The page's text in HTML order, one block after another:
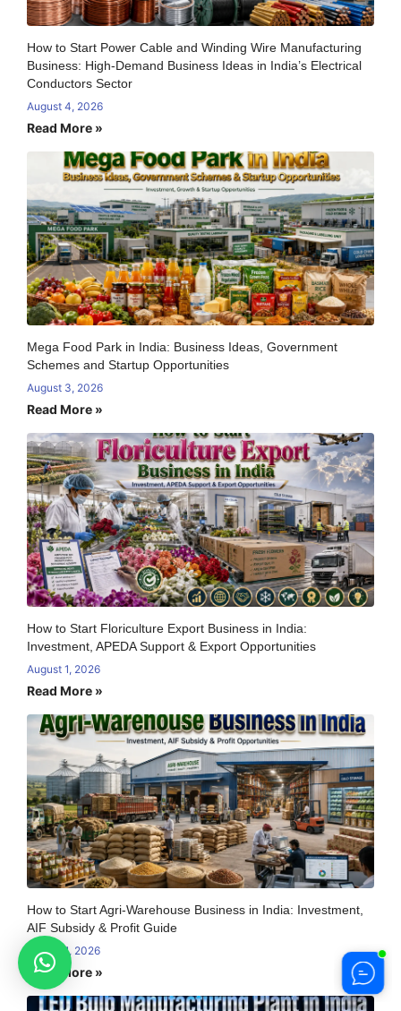
How to Start Power Cable and Winding Wire Manufacturing
Business: High-Demand Business Ideas in India’s Electrical
Conductors Sector
August 4, 2026
Read More »
Mega Food Park in India: Business Ideas, Government
Schemes and Startup Opportunities
August 3, 2026
Read More »
How to Start Floriculture Export Business in India:
Investment, APEDA Support & Export Opportunities
August 1, 2026
Read More »
How to Start Agri-Warehouse Business in India: Investment,
AIF Subsidy & Profit Guide
August 1, 2026
Read More »